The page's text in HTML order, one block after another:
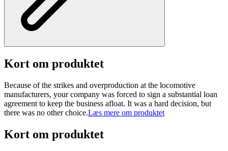
Kort om produktet
Because of the strikes and overproduction at the locomotive
manufacturers, your company was forced to sign a substantial loan
agreement to keep the business afloat. It was a hard decision, but
there was no other choice.Læs mere om produktet
Kort om produktet